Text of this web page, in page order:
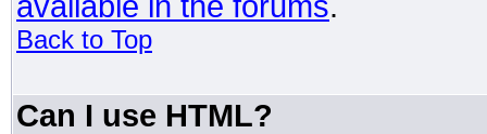
Back to Top
Can I use HTML?